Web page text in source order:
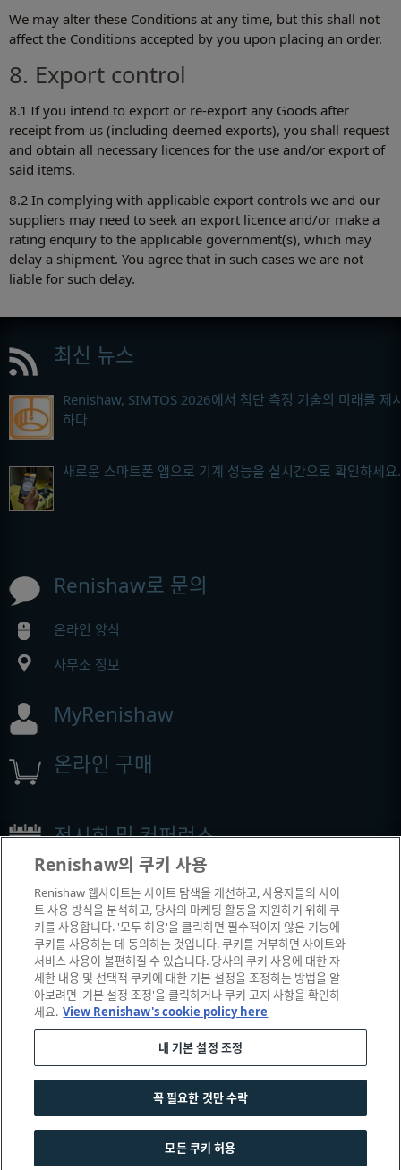
We may alter these Conditions at any time, but this shall not
affect the Conditions accepted by you upon placing an order.
8. Export control
8.1 If you intend to export or re-export any Goods after
receipt from us (including deemed exports), you shall request
and obtain all necessary licences for the use and/or export of
said items.
8.2 In complying with applicable export controls we and our
suppliers may need to seek an export licence and/or make a
rating enquiry to the applicable government(s), which may
delay a shipment. You agree that in such cases we are not
liable for such delay.
최신 뉴스
Renishaw, SIMTOS 2026에서 첨단 측정 기술의 미래를 제
하다
새로운 스마트폰 앱으로 기계 성능을 실시간으로 확인하세요.
Renishaw로 문의
온라인 양식
사무소 정보
MyRenishaw
온라인 구매
전시회 및 컨퍼런스
© 2001-2026 Renishaw plc. All rights reserved.
고객 상담 | | |
|
Renishaw의 쿠키 사용
Renishaw 웹사이트는 사이트 탐색을 개선하고, 사용자들의 사이
트 사용 방식을 분석하고, 당사의 마케팅 활동을 지원하기 위해 쿠
키를 사용합니다. '모두 허용'을 클릭하면 필수적이지 않은 기능에
쿠키를 사용하는 데 동의하는 것입니다. 쿠키를 거부하면 사이트와
서비스 사용이 불편해질 수 있습니다. 당사의 쿠키 사용에 대한 자
세한 내용 및 선택적 쿠키에 대한 기본 설정을 조정하는 방법을 알
아보려면 '기본 설정 조정'을 클릭하거나 쿠키 고지 사항을 확인하
세요. View Renishaw's cookie policy here
내 기본 설정 조정
꼭 필요한 것만 수락
모든 쿠키 허용